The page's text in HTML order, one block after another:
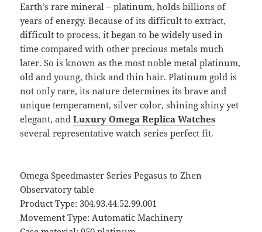
Earth’s rare mineral – platinum, holds billions of
years of energy. Because of its difficult to extract,
difficult to process, it began to be widely used in
time compared with other precious metals much
later. So is known as the most noble metal platinum,
old and young, thick and thin hair. Platinum gold is
not only rare, its nature determines its brave and
unique temperament, silver color, shining shiny yet
elegant, andLuxury Omega Replica Watches
several representative watch series perfect fit.
Omega Speedmaster Series Pegasus to Zhen
Observatory table
Product Type: 304.93.44.52.99.001
Movement Type: Automatic Machinery